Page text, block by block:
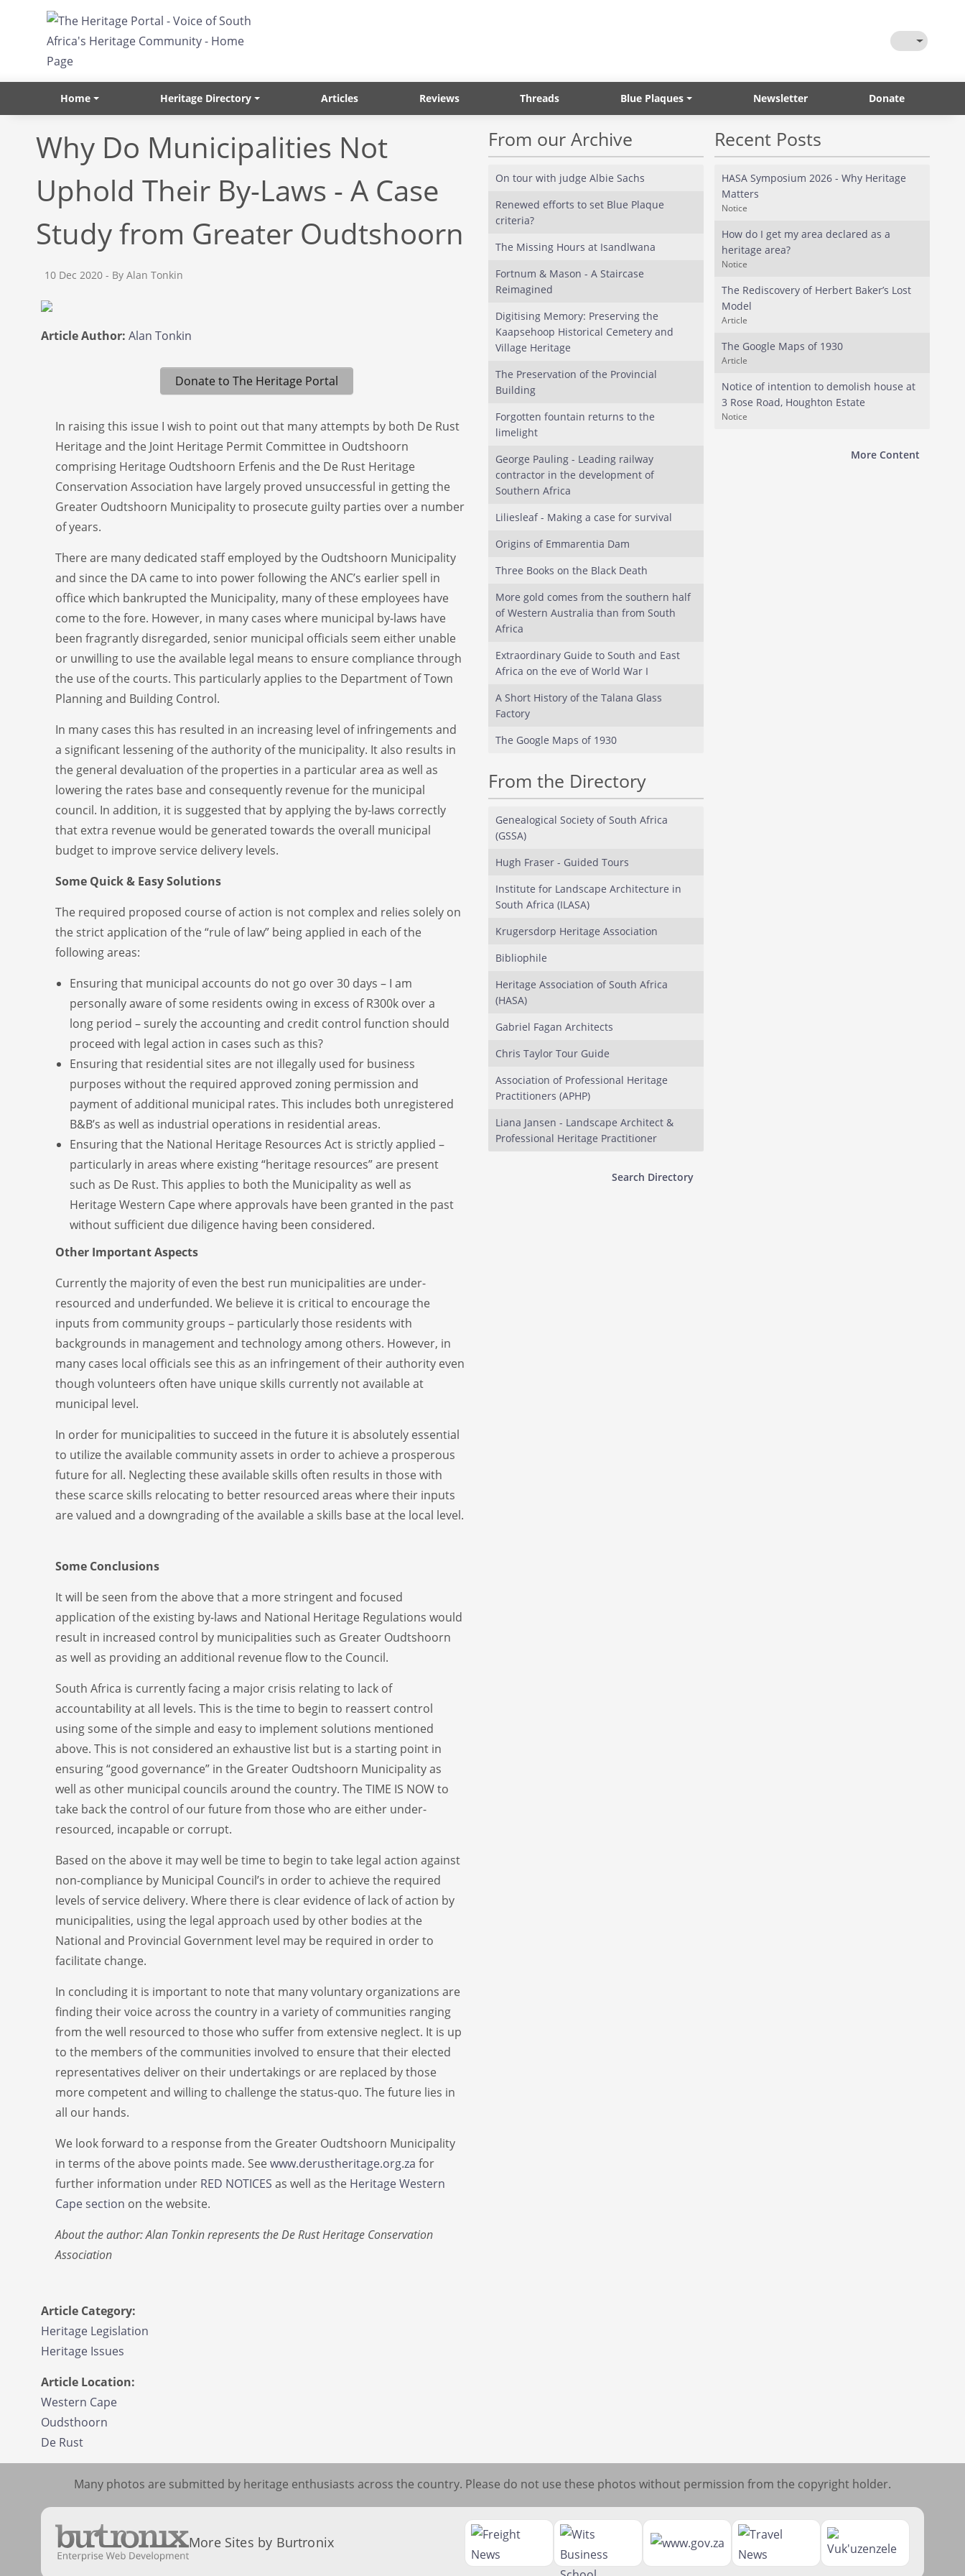
Skip to main content
Toggle
Home Heritage Directory Articles Reviews Threads Blue Plaques Newsletter Donate
Why Do Municipalities Not
Uphold Their By-Laws - A Case
Study from Greater Oudtshoorn
10 Dec 2020 - By Alan Tonkin
Article Author: Alan Tonkin
Donate to The Heritage Portal
In raising this issue I wish to point out that many attempts by both De Rust
Heritage and the Joint Heritage Permit Committee in Oudtshoorn
comprising Heritage Oudtshoorn Erfenis and the De Rust Heritage
Conservation Association have largely proved unsuccessful in getting the
Greater Oudtshoorn Municipality to prosecute guilty parties over a number
of years.
There are many dedicated staff employed by the Oudtshoorn Municipality
and since the DA came to into power following the ANC’s earlier spell in
office which bankrupted the Municipality, many of these employees have
come to the fore. However, in many cases where municipal by-laws have
been fragrantly disregarded, senior municipal officials seem either unable
or unwilling to use the available legal means to ensure compliance through
the use of the courts. This particularly applies to the Department of Town
Planning and Building Control.
In many cases this has resulted in an increasing level of infringements and
a significant lessening of the authority of the municipality. It also results in
the general devaluation of the properties in a particular area as well as
lowering the rates base and consequently revenue for the municipal
council. In addition, it is suggested that by applying the by-laws correctly
that extra revenue would be generated towards the overall municipal
budget to improve service delivery levels.
Some Quick & Easy Solutions
The required proposed course of action is not complex and relies solely on
the strict application of the “rule of law” being applied in each of the
following areas:
Ensuring that municipal accounts do not go over 30 days – I am
personally aware of some residents owing in excess of R300k over a
long period – surely the accounting and credit control function should
proceed with legal action in cases such as this?
Ensuring that residential sites are not illegally used for business
purposes without the required approved zoning permission and
payment of additional municipal rates. This includes both unregistered
B&B’s as well as industrial operations in residential areas.
Ensuring that the National Heritage Resources Act is strictly applied –
particularly in areas where existing “heritage resources” are present
such as De Rust. This applies to both the Municipality as well as
Heritage Western Cape where approvals have been granted in the past
without sufficient due diligence having been considered.
Other Important Aspects
Currently the majority of even the best run municipalities are under-
resourced and underfunded. We believe it is critical to encourage the
inputs from community groups – particularly those residents with
backgrounds in management and technology among others. However, in
many cases local officials see this as an infringement of their authority even
though volunteers often have unique skills currently not available at
municipal level.
In order for municipalities to succeed in the future it is absolutely essential
to utilize the available community assets in order to achieve a prosperous
future for all. Neglecting these available skills often results in those with
these scarce skills relocating to better resourced areas where their inputs
are valued and a downgrading of the available a skills base at the local level.
Some Conclusions
It will be seen from the above that a more stringent and focused
application of the existing by-laws and National Heritage Regulations would
result in increased control by municipalities such as Greater Oudtshoorn
as well as providing an additional revenue flow to the Council.
South Africa is currently facing a major crisis relating to lack of
accountability at all levels. This is the time to begin to reassert control
using some of the simple and easy to implement solutions mentioned
above. This is not considered an exhaustive list but is a starting point in
ensuring “good governance” in the Greater Oudtshoorn Municipality as
well as other municipal councils around the country. The TIME IS NOW to
take back the control of our future from those who are either under-
resourced, incapable or corrupt.
Based on the above it may well be time to begin to take legal action against
non-compliance by Municipal Council’s in order to achieve the required
levels of service delivery. Where there is clear evidence of lack of action by
municipalities, using the legal approach used by other bodies at the
National and Provincial Government level may be required in order to
facilitate change.
In concluding it is important to note that many voluntary organizations are
finding their voice across the country in a variety of communities ranging
from the well resourced to those who suffer from extensive neglect. It is up
to the members of the communities involved to ensure that their elected
representatives deliver on their undertakings or are replaced by those
more competent and willing to challenge the status-quo. The future lies in
all our hands.
We look forward to a response from the Greater Oudtshoorn Municipality
in terms of the above points made. See www.derustheritage.org.za for
further information under RED NOTICES as well as the Heritage Western
Cape section on the website.
About the author: Alan Tonkin represents the De Rust Heritage Conservation
Association
Article Category:
Heritage Legislation
Heritage Issues
Article Location:
Western Cape
Oudsthoorn
De Rust
From our Archive
On tour with judge Albie Sachs
Renewed efforts to set Blue Plaque
criteria?
The Missing Hours at Isandlwana
Fortnum & Mason - A Staircase
Reimagined
Digitising Memory: Preserving the
Kaapsehoop Historical Cemetery and
Village Heritage
The Preservation of the Provincial
Building
Forgotten fountain returns to the
limelight
George Pauling - Leading railway
contractor in the development of
Southern Africa
Liliesleaf - Making a case for survival
Origins of Emmarentia Dam
Three Books on the Black Death
More gold comes from the southern half
of Western Australia than from South
Africa
Extraordinary Guide to South and East
Africa on the eve of World War I
A Short History of the Talana Glass
Factory
The Google Maps of 1930
From the Directory
Genealogical Society of South Africa
(GSSA)
Hugh Fraser - Guided Tours
Institute for Landscape Architecture in
South Africa (ILASA)
Krugersdorp Heritage Association
Bibliophile
Heritage Association of South Africa
(HASA)
Gabriel Fagan Architects
Chris Taylor Tour Guide
Association of Professional Heritage
Practitioners (APHP)
Liana Jansen - Landscape Architect &
Professional Heritage Practitioner
Search Directory
Recent Posts
HASA Symposium 2026 - Why Heritage
Matters
Notice
How do I get my area declared as a
heritage area?
Notice
The Rediscovery of Herbert Baker’s Lost
Model
Article
The Google Maps of 1930
Article
Notice of intention to demolish house at
3 Rose Road, Houghton Estate
Notice
More Content
Many photos are submitted by heritage enthusiasts across the country. Please do not use these photos without permission from the copyright holder.
More Sites by Burtronix